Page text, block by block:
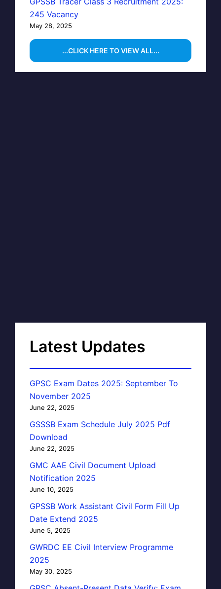
245 Vacancy
May 28, 2025
...CLICK HERE TO VIEW ALL...
Latest Updates
GPSC Exam Dates 2025: September To
November 2025
June 22, 2025
GSSSB Exam Schedule July 2025 Pdf
Download
June 22, 2025
GMC AAE Civil Document Upload
Notification 2025
June 10, 2025
GPSSB Work Assistant Civil Form Fill Up
Date Extend 2025
June 5, 2025
GWRDC EE Civil Interview Programme
2025
May 30, 2025